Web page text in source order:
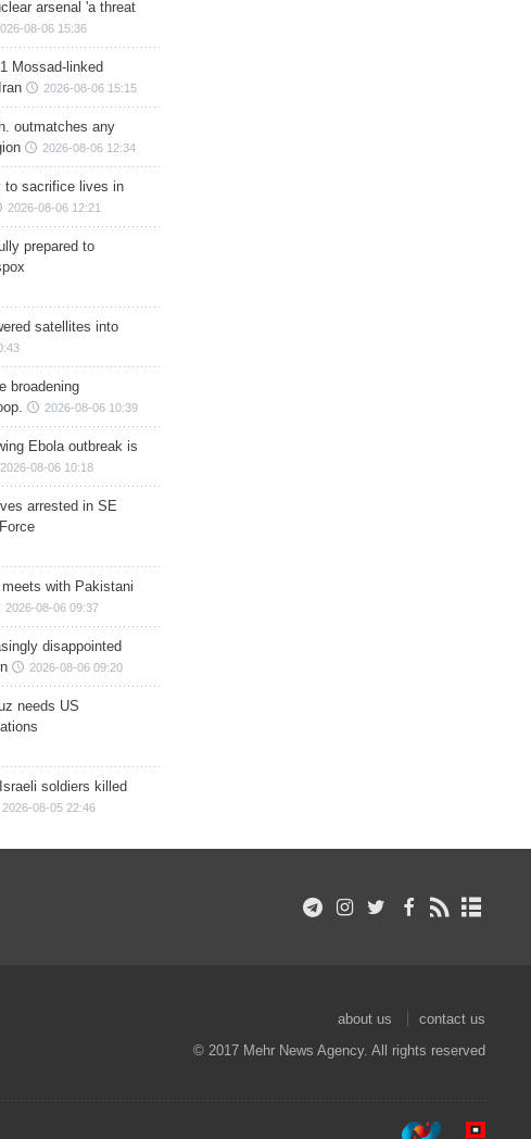
arsenal 'a threat
08-06 15:36
Mossad-linked
2026-08-06 15:15
outmatches any
2026-08-06 12:34
to sacrifice lives in
2026-08-06 12:21
prepared to
satellites into
broadening
2026-08-06 10:39
Ebola outbreak is
2026-08-06 10:18
arrested in SE
meets with Pakistani
2026-08-06 09:37
disappointed
2026-08-06 09:20
needs US
soldiers killed
2026-08-05 22:46
about us
contact us
© 2017 Mehr News Agency. All rights reserved